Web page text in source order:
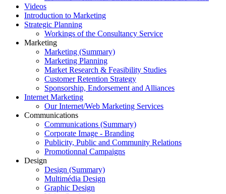
Videos
Introduction to Marketing
Strategic Planning
Workings of the Consultancy Service
Marketing
Marketing (Summary)
Marketing Planning
Market Research & Feasibility Studies
Customer Retention Strategy
Sponsorship, Endorsement and Alliances
Internet Marketing
Our Internet/Web Marketing Services
Communications
Communications (Summary)
Corporate Image - Branding
Publicity, Public and Community Relations
Promotionnal Campaigns
Design
Design (Summary)
Multimédia Design
Graphic Design